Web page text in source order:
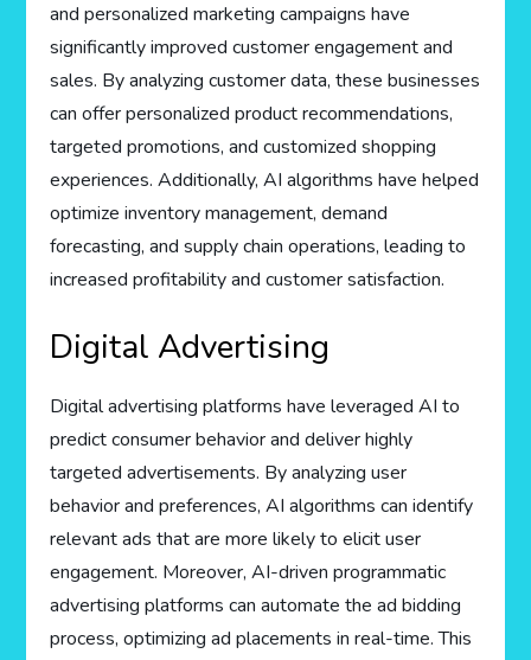
and personalized marketing campaigns have
significantly improved customer engagement and
sales. By analyzing customer data, these businesses
can offer personalized product recommendations,
targeted promotions, and customized shopping
experiences. Additionally, AI algorithms have helped
optimize inventory management, demand
forecasting, and supply chain operations, leading to
increased profitability and customer satisfaction.
Digital Advertising
Digital advertising platforms have leveraged AI to
predict consumer behavior and deliver highly
targeted advertisements. By analyzing user
behavior and preferences, AI algorithms can identify
relevant ads that are more likely to elicit user
engagement. Moreover, AI-driven programmatic
advertising platforms can automate the ad bidding
process, optimizing ad placements in real-time. This